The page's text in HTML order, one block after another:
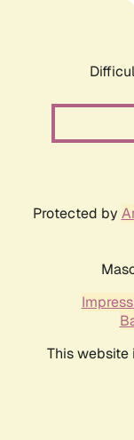
Protected by
This website